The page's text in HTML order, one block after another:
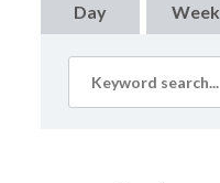
Day Week